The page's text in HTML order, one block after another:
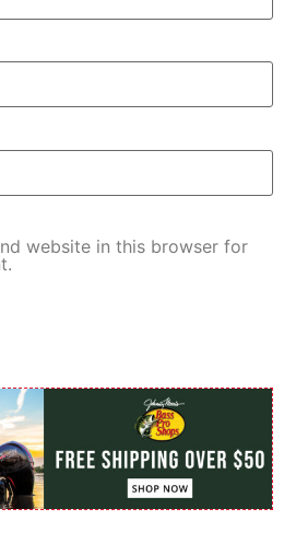
website in this browser for